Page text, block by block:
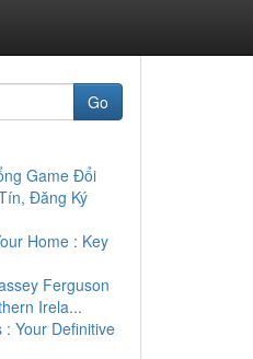
Go
Game Đổi
Đăng Ký
Home : Key
Ferguson
Irela...
: Your Definitive